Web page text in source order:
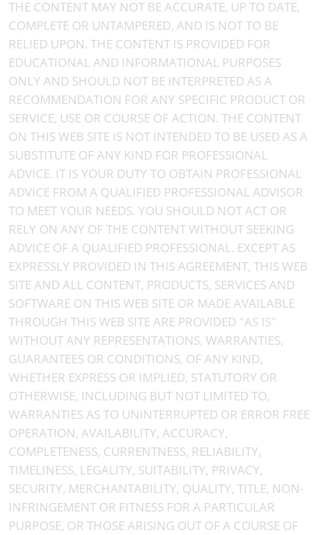
THE CONTENT MAY NOT BE ACCURATE, UP TO DATE,
COMPLETE OR UNTAMPERED, AND IS NOT TO BE
RELIED UPON. THE CONTENT IS PROVIDED FOR
EDUCATIONAL AND INFORMATIONAL PURPOSES
ONLY AND SHOULD NOT BE INTERPRETED AS A
RECOMMENDATION FOR ANY SPECIFIC PRODUCT OR
SERVICE, USE OR COURSE OF ACTION. THE CONTENT
ON THIS WEB SITE IS NOT INTENDED TO BE USED AS A
SUBSTITUTE OF ANY KIND FOR PROFESSIONAL
ADVICE. IT IS YOUR DUTY TO OBTAIN PROFESSIONAL
ADVICE FROM A QUALIFIED PROFESSIONAL ADVISOR
TO MEET YOUR NEEDS. YOU SHOULD NOT ACT OR
RELY ON ANY OF THE CONTENT WITHOUT SEEKING
ADVICE OF A QUALIFIED PROFESSIONAL. EXCEPT AS
EXPRESSLY PROVIDED IN THIS AGREEMENT, THIS WEB
SITE AND ALL CONTENT, PRODUCTS, SERVICES AND
SOFTWARE ON THIS WEB SITE OR MADE AVAILABLE
THROUGH THIS WEB SITE ARE PROVIDED "AS IS"
WITHOUT ANY REPRESENTATIONS, WARRANTIES,
GUARANTEES OR CONDITIONS, OF ANY KIND,
WHETHER EXPRESS OR IMPLIED, STATUTORY OR
OTHERWISE, INCLUDING BUT NOT LIMITED TO,
WARRANTIES AS TO UNINTERRUPTED OR ERROR FREE
OPERATION, AVAILABILITY, ACCURACY,
COMPLETENESS, CURRENTNESS, RELIABILITY,
TIMELINESS, LEGALITY, SUITABILITY, PRIVACY,
SECURITY, MERCHANTABILITY, QUALITY, TITLE, NON-
INFRINGEMENT OR FITNESS FOR A PARTICULAR
PURPOSE, OR THOSE ARISING OUT OF A COURSE OF